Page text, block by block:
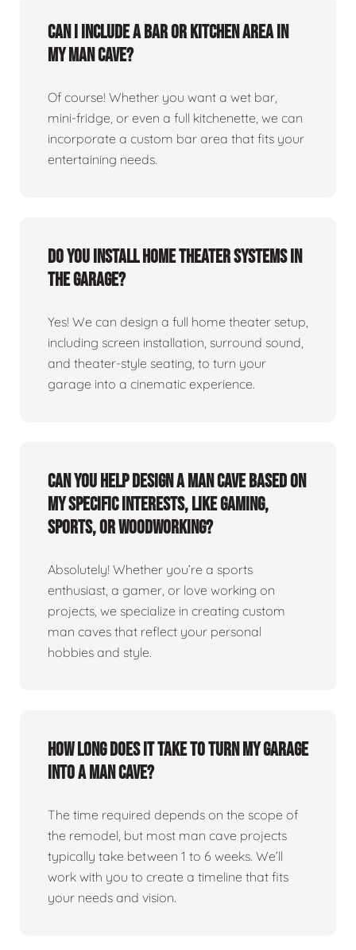
Can I include a bar or kitchen area in
my man cave?
Of course! Whether you want a wet bar,
mini-fridge, or even a full kitchenette, we can
incorporate a custom bar area that fits your
entertaining needs.
Do you install home theater systems in
the garage?
Yes! We can design a full home theater setup,
including screen installation, surround sound,
and theater-style seating, to turn your
garage into a cinematic experience.
Can you help design a man cave based on
my specific interests, like gaming,
sports, or woodworking?
Absolutely! Whether you’re a sports
enthusiast, a gamer, or love working on
projects, we specialize in creating custom
man caves that reflect your personal
hobbies and style.
How long does it take to turn my garage
into a man cave?
The time required depends on the scope of
the remodel, but most man cave projects
typically take between 1 to 6 weeks. We’ll
work with you to create a timeline that fits
your needs and vision.